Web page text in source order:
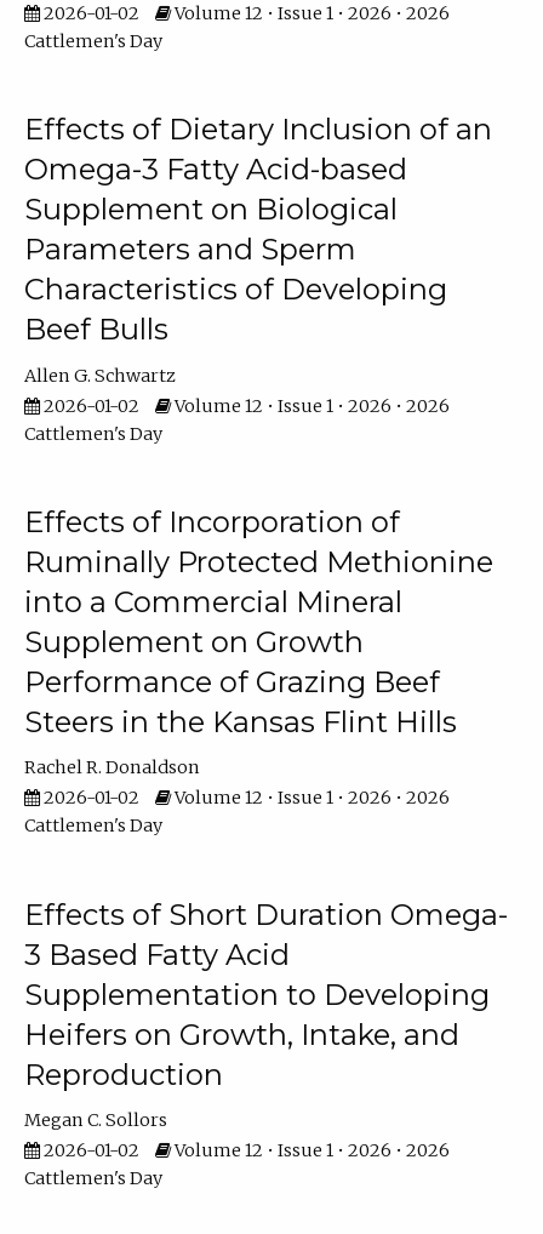
2026-01-02
Volume 12 • Issue 1 • 2026 • 2026
Cattlemen's Day
Effects of Dietary Inclusion of an
Omega-3 Fatty Acid-based
Supplement on Biological
Parameters and Sperm
Characteristics of Developing
Beef Bulls
Allen G. Schwartz
2026-01-02
Volume 12 • Issue 1 • 2026 • 2026
Cattlemen's Day
Effects of Incorporation of
Ruminally Protected Methionine
into a Commercial Mineral
Supplement on Growth
Performance of Grazing Beef
Steers in the Kansas Flint Hills
Rachel R. Donaldson
2026-01-02
Volume 12 • Issue 1 • 2026 • 2026
Cattlemen's Day
Effects of Short Duration Omega-
3 Based Fatty Acid
Supplementation to Developing
Heifers on Growth, Intake, and
Reproduction
Megan C. Sollors
2026-01-02
Volume 12 • Issue 1 • 2026 • 2026
Cattlemen's Day